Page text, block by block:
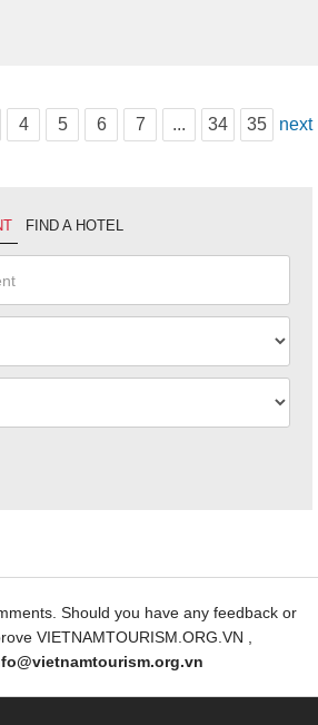
4 5 6 7 ... 34 35 next
FIND A HOTEL
Should you have any feedback or
VIETNAMTOURISM.ORG.VN ,